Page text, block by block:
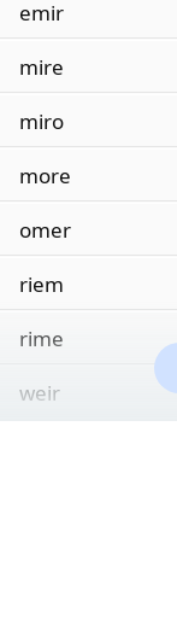
emir
mire
miro
more
omer
riem
rime
weir